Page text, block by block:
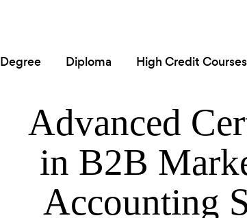
Degree Diploma High Credit Courses
Advanced
in B2B
Accounting